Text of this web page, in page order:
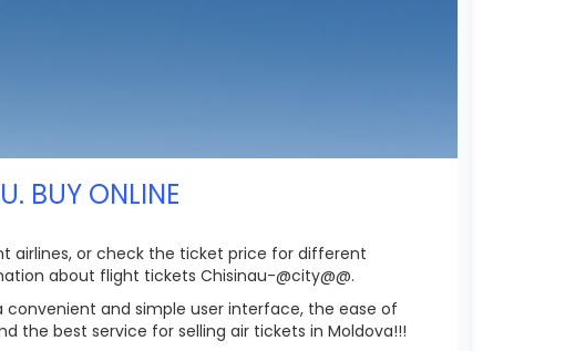
BUY ONLINE
airlines, or check the ticket price for different
about flight tickets Chisinau-@city@@.
and simple user interface, the ease of
the best service for selling air tickets in Moldova!!!